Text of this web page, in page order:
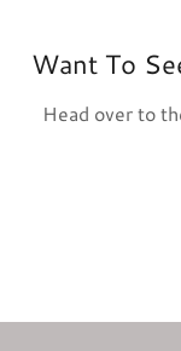
Want To
Head over to